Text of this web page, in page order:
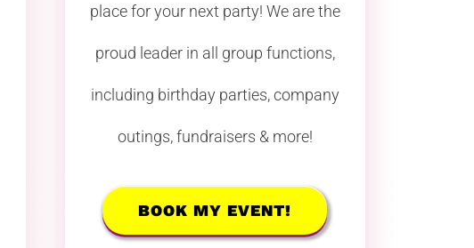
place for your next party! We are the
proud leader in all group functions,
including birthday parties, company
outings, fundraisers & more!
BOOK MY EVENT!